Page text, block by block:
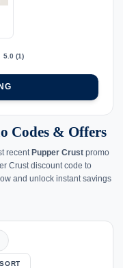
5.0(1)
Codes & Offers
recent Pupper Crust promo
Crust discount code to
and unlock instant savings
SORT